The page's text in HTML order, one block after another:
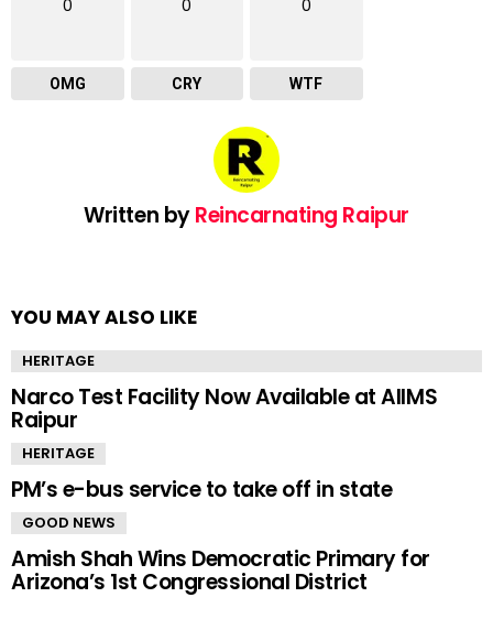
0
OMG
0
CRY
0
WTF
Written byReincarnating Raipur
YOU MAY ALSO LIKE
HERITAGE
Narco Test Facility Now Available at AIIMS
Raipur
HERITAGE
PM’s e-bus service to take off in state
GOOD NEWS
Amish Shah Wins Democratic Primary for
Arizona’s 1st Congressional District